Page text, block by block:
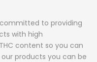
committed to providing
with high
content so you can
products you can be